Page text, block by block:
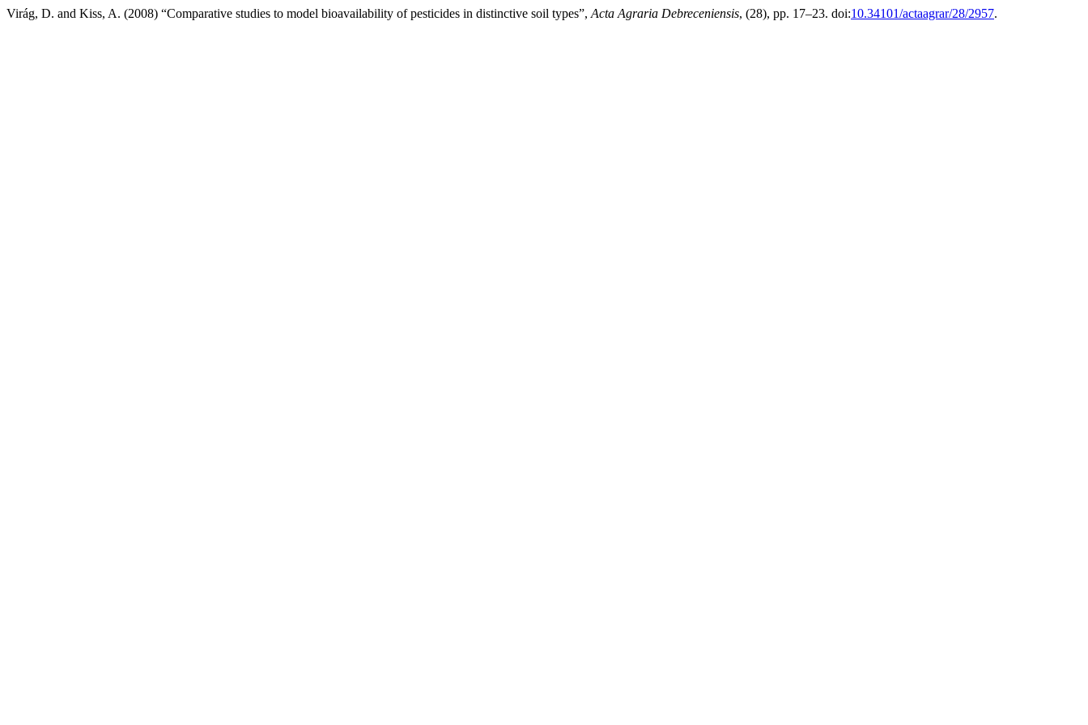
Virág, D. and Kiss, A. (2008) “Comparative studies to model bioavailability of pesticides in distinctive soil types”, Acta Agraria Debreceniensis, (28), pp. 17–23. doi:10.34101/actaagrar/28/2957.